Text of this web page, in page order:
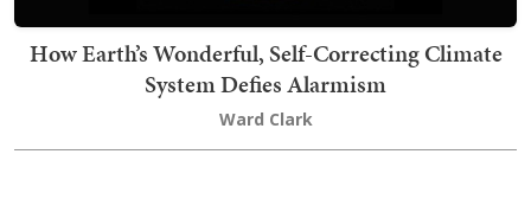
How Earth’s Wonderful, Self-Correcting Climate
System Defies Alarmism
Ward Clark